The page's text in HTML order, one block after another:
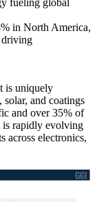
fueling global
in North America,
is uniquely
and coatings
and over 35% of
is rapidly evolving
across electronics,